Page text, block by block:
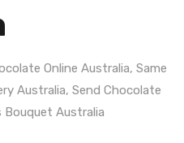
Online Australia, Same
Australia, Send Chocolate
Bouquet Australia